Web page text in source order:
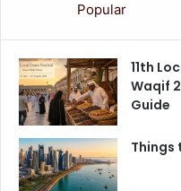
Popular
11th
Waqif
Guide
Things